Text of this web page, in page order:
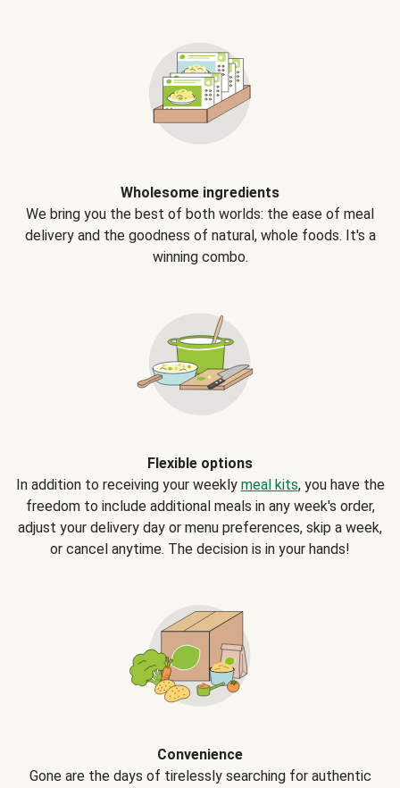
Wholesome ingredients
We bring you the best of both worlds: the ease of meal
delivery and the goodness of natural, whole foods. It's a
winning combo.
Flexible options
In addition to receiving your weekly meal kits, you have the
freedom to include additional meals in any week's order,
adjust your delivery day or menu preferences, skip a week,
or cancel anytime. The decision is in your hands!
Convenience
Gone are the days of tirelessly searching for authentic